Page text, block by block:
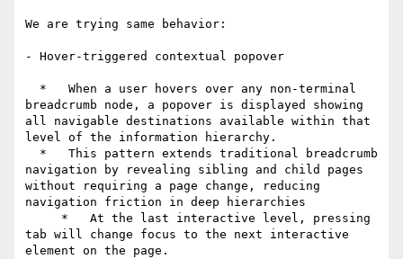
We are trying same behavior:
- Hover-triggered contextual popover
breadcrumb node, a popover is displayed showing
all navigable destinations available within that
level of the information hierarchy.
navigation by revealing sibling and child pages
without requiring a page change, reducing
navigation friction in deep hierarchies
tab will change focus to the next interactive
element on the page.